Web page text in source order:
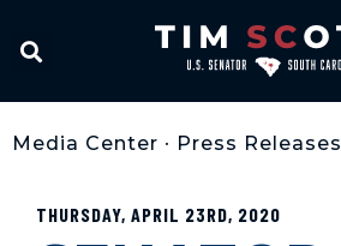
Media Center • Press Releases
THURSDAY, APRIL 23RD, 2020